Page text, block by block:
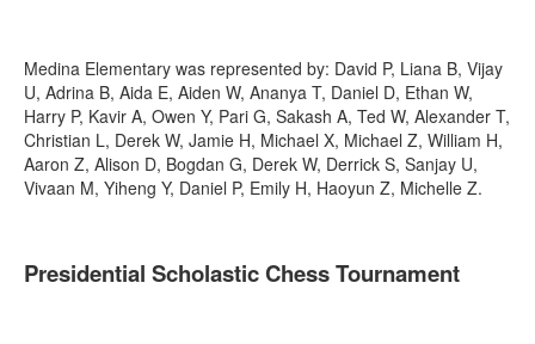
Medina Elementary was represented by: David P, Liana B, Vijay
U, Adrina B, Aida E, Aiden W, Ananya T, Daniel D, Ethan W,
Harry P, Kavir A, Owen Y, Pari G, Sakash A, Ted W, Alexander T,
Christian L, Derek W, Jamie H, Michael X, Michael Z, William H,
Aaron Z, Alison D, Bogdan G, Derek W, Derrick S, Sanjay U,
Vivaan M, Yiheng Y, Daniel P, Emily H, Haoyun Z, Michelle Z.
Presidential Scholastic Chess Tournament